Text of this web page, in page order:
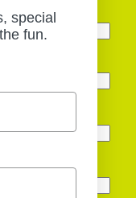
special
fun.